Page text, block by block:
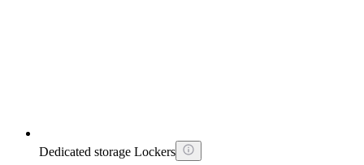
Dedicated storage Lockers